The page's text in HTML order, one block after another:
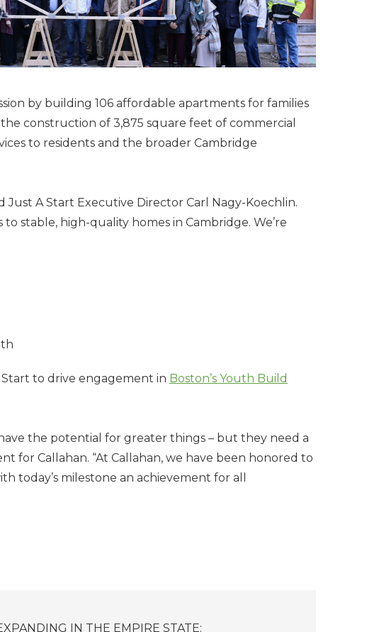
by building 106 affordable apartments for families
construction of 3,875 square feet of commercial
to residents and the broader Cambridge
Just A Start Executive Director Carl Nagy-Koechlin.
stable, high-quality homes in Cambridge. We’re
to drive engagement in Boston’s Youth Build
the potential for greater things – but they need a
for Callahan. “At Callahan, we have been honored to
today’s milestone an achievement for all
IN THE EMPIRE STATE: